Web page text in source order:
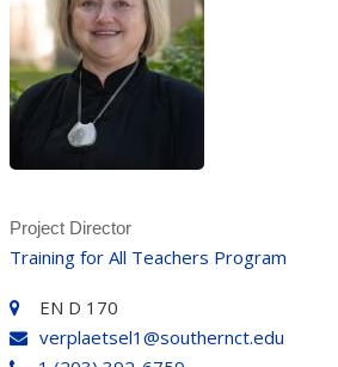
Project Director
Training for All Teachers Program
EN D 170
verplaetsel1@southernct.edu